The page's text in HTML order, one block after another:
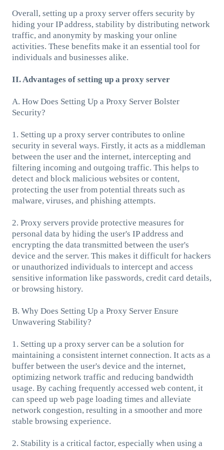
Overall, setting up a proxy server offers security by
hiding your IP address, stability by distributing network
traffic, and anonymity by masking your online
activities. These benefits make it an essential tool for
individuals and businesses alike.
II. Advantages of setting up a proxy server
A. How Does Setting Up a Proxy Server Bolster
Security?
1. Setting up a proxy server contributes to online
security in several ways. Firstly, it acts as a middleman
between the user and the internet, intercepting and
filtering incoming and outgoing traffic. This helps to
detect and block malicious websites or content,
protecting the user from potential threats such as
malware, viruses, and phishing attempts.
2. Proxy servers provide protective measures for
personal data by hiding the user's IP address and
encrypting the data transmitted between the user's
device and the server. This makes it difficult for hackers
or unauthorized individuals to intercept and access
sensitive information like passwords, credit card details,
or browsing history.
B. Why Does Setting Up a Proxy Server Ensure
Unwavering Stability?
1. Setting up a proxy server can be a solution for
maintaining a consistent internet connection. It acts as a
buffer between the user's device and the internet,
optimizing network traffic and reducing bandwidth
usage. By caching frequently accessed web content, it
can speed up web page loading times and alleviate
network congestion, resulting in a smoother and more
stable browsing experience.
2. Stability is a critical factor, especially when using a